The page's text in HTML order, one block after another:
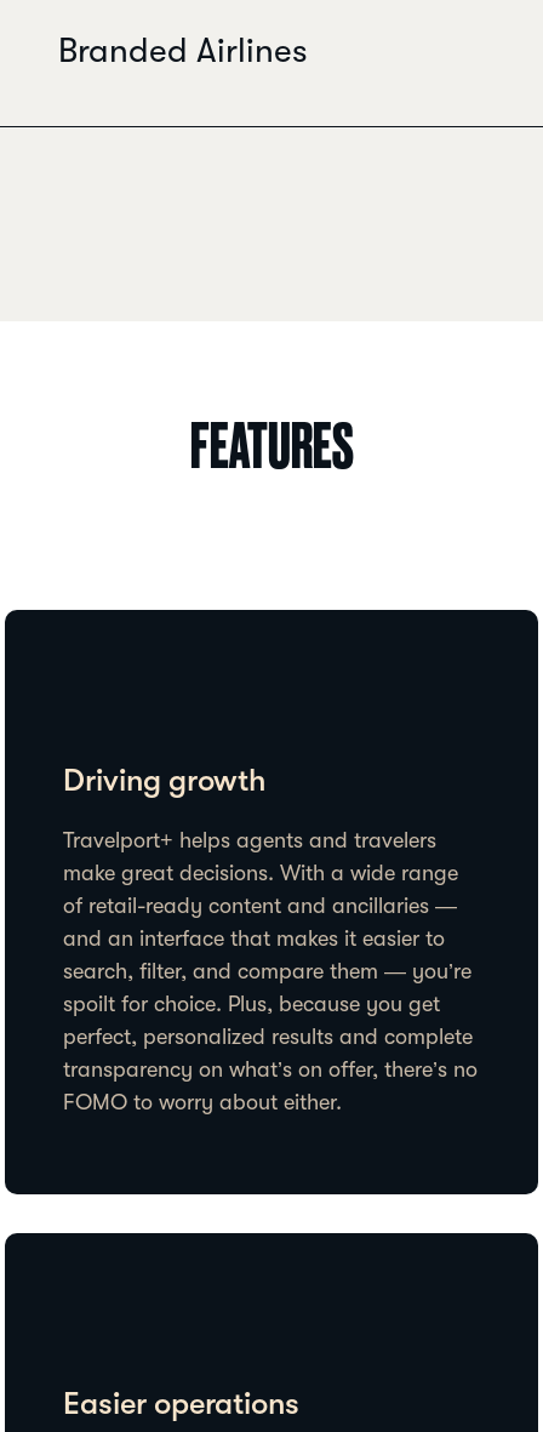
Branded Airlines
FEATURES
Driving growth
Travelport+ helps agents and travelers
make great decisions. With a wide range
of retail-ready content and ancillaries —
and an interface that makes it easier to
search, filter, and compare them — you’re
spoilt for choice. Plus, because you get
perfect, personalized results and complete
transparency on what’s on offer, there’s no
FOMO to worry about either.
Easier operations